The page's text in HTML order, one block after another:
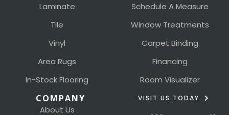
Laminate
Tile
Vinyl
Area Rugs
In-Stock Flooring
Schedule A Measure
Window Treatments
Carpet Binding
Financing
Room Visualizer
COMPANY
About Us
VISIT US TODAY